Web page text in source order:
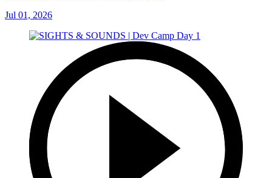
Jul 01, 2026